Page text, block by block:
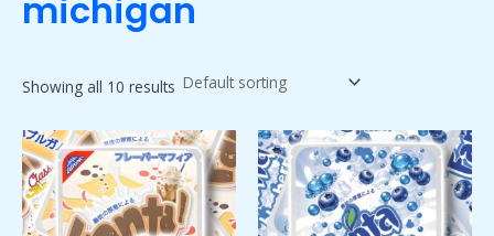
michigan
Showing all 10 results
Price
range:
$50.00
through
$1,800.00
This
product
has
multiple
Price
range:
$50.00
through
$1,800.00
This
product
has
multiple